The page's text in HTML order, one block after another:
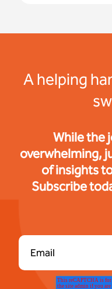
A helping
While the
overwhelming,
of insights
Subscribe